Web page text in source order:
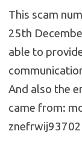
This scam
25th
able to
And also the
came from: